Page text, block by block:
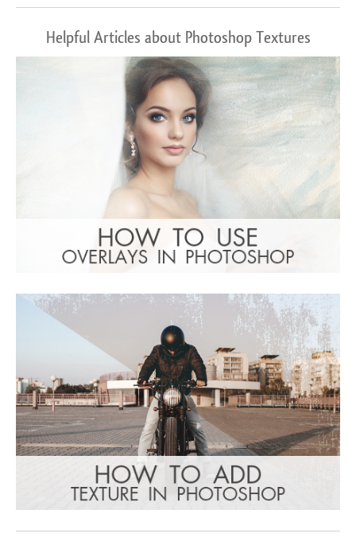
Helpful Articles about Photoshop Textures